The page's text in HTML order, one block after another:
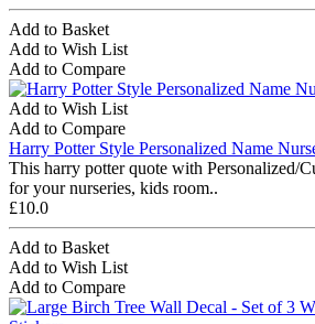
Add to Basket
Add to Wish List
Add to Compare
Add to Wish List
Add to Compare
Harry Potter Style Personalized Name
This harry potter quote with Personalized/
for your nurseries, kids room..
£10.0
Add to Basket
Add to Wish List
Add to Compare